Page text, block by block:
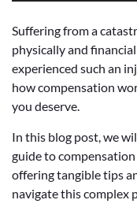
Suffering from a
physically and
experienced such an
how compensation
you deserve.
In this blog post, we
guide to
offering tangible tips
navigate this complex